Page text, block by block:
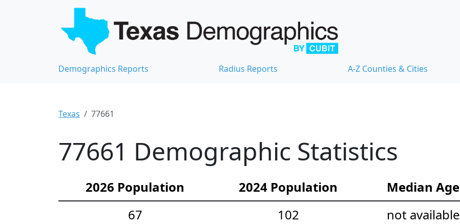
Demographics Reports Radius Reports A-Z Counties & Cities
Texas 77661
77661 Demographic Statistics
2026 Population 2024 Population Median Age
67
102 not available